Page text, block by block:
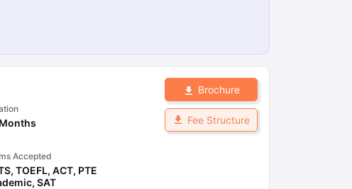
Accepted
, TOEFL, ACT, PTE
, SAT
Brochure
Fee Structure